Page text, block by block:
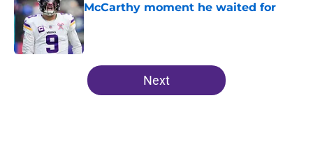
McCarthy moment he waited for
Published by on Invalid Date
5 related articles loaded
Next